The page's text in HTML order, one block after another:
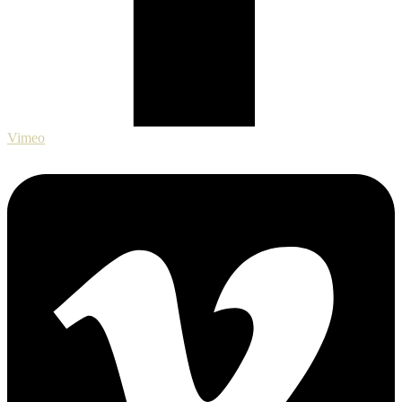
Vimeo